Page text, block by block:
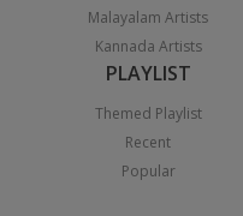
Malayalam Artists
Kannada Artists
PLAYLIST
Themed Playlist
Recent
Popular